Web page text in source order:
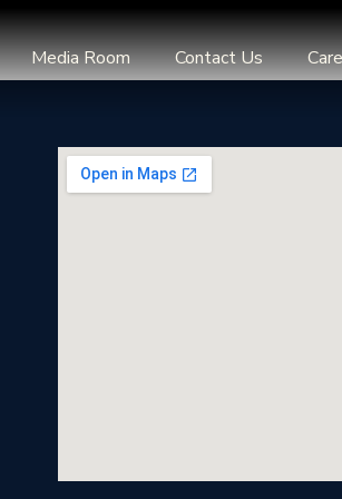
Media Room Contact Us